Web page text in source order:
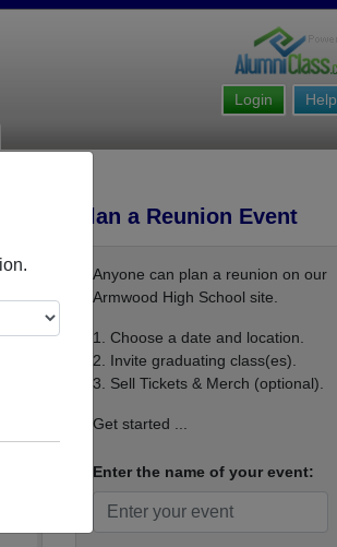
Help
Login
Plan a Reunion Event
Anyone can plan a reunion on our
Armwood High School site.
1. Choose a date and location.
2. Invite graduating class(es).
3. Sell Tickets & Merch (optional).
Get started ...
Enter the name of your event: